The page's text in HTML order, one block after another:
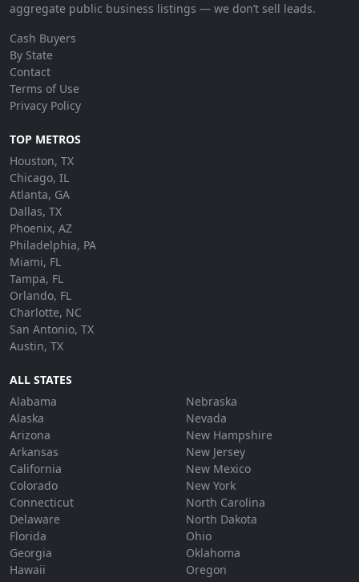
aggregate public business listings — we don’t sell leads.
Cash Buyers
By State
Contact
Terms of Use
Privacy Policy
TOP METROS
Houston, TX
Chicago, IL
Atlanta, GA
Dallas, TX
Phoenix, AZ
Philadelphia, PA
Miami, FL
Tampa, FL
Orlando, FL
Charlotte, NC
San Antonio, TX
Austin, TX
ALL STATES
Alabama
Alaska
Arizona
Arkansas
California
Colorado
Connecticut
Delaware
Florida
Georgia
Hawaii
Nebraska
Nevada
New Hampshire
New Jersey
New Mexico
New York
North Carolina
North Dakota
Ohio
Oklahoma
Oregon